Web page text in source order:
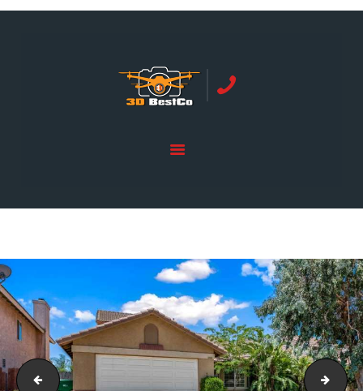
ORANGE COUNTY | 3DBESTCO
tel: +1 949 239 4923
GALLERY
1810 Panoramic Dr, Corona, CA 92880-38